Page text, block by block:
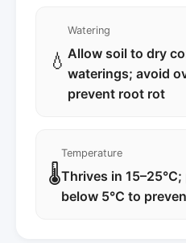
💧
Watering
Allow soil to dry
waterings; avoid
prevent root rot
🌡️
Temperature
Thrives in
below 5°C to